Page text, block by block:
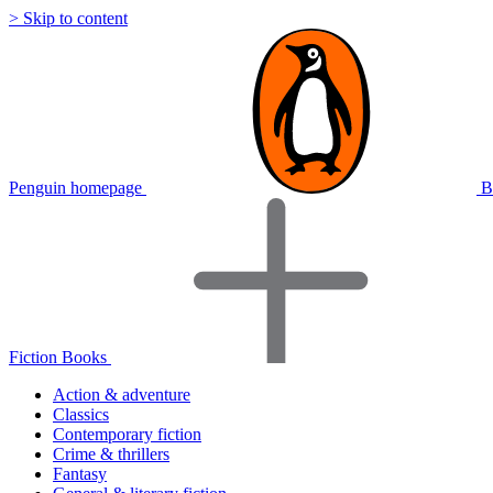
> Skip to content
Penguin homepage
Fiction Books
Action & adventure
Classics
Contemporary fiction
Crime & thrillers
Fantasy